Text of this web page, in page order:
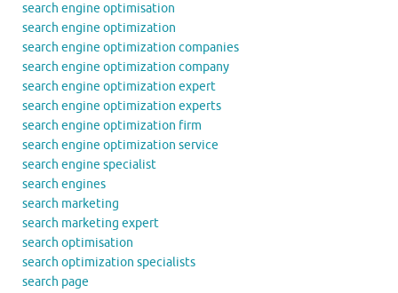
search engine optimisation
search engine optimization
search engine optimization companies
search engine optimization company
search engine optimization expert
search engine optimization experts
search engine optimization firm
search engine optimization service
search engine specialist
search engines
search marketing
search marketing expert
search optimisation
search optimization specialists
search page